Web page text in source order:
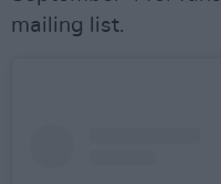
mailing list.